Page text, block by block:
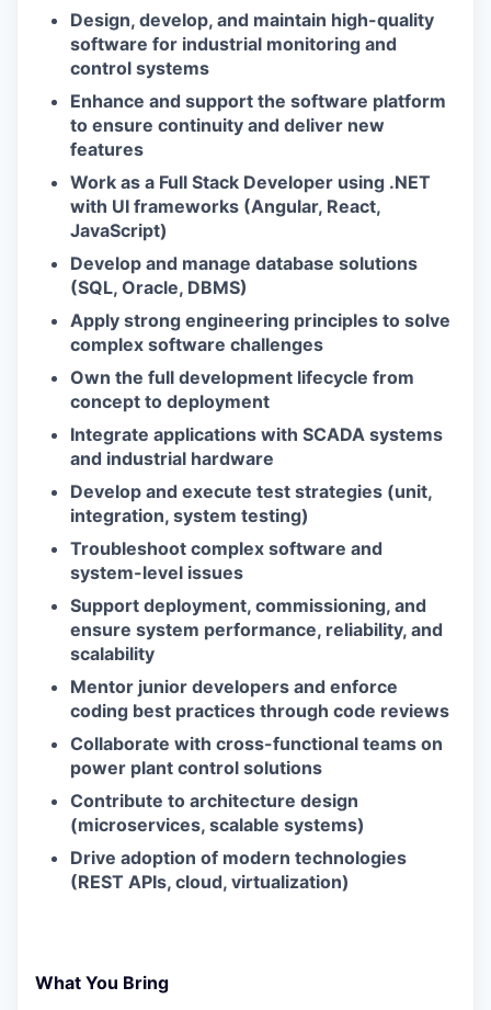
Design, develop, and maintain high-quality
software for industrial monitoring and
control systems
Enhance and support the software platform
to ensure continuity and deliver new
features
Work as a Full Stack Developer using .NET
with UI frameworks (Angular, React,
JavaScript)
Develop and manage database solutions
(SQL, Oracle, DBMS)
Apply strong engineering principles to solve
complex software challenges
Own the full development lifecycle from
concept to deployment
Integrate applications with SCADA systems
and industrial hardware
Develop and execute test strategies (unit,
integration, system testing)
Troubleshoot complex software and
system-level issues
Support deployment, commissioning, and
ensure system performance, reliability, and
scalability
Mentor junior developers and enforce
coding best practices through code reviews
Collaborate with cross-functional teams on
power plant control solutions
Contribute to architecture design
(microservices, scalable systems)
Drive adoption of modern technologies
(REST APIs, cloud, virtualization)
What You Bring